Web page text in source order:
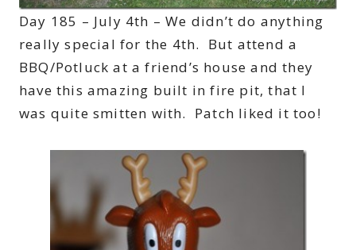
Day 185 – July 4th – We didn’t do anything
really special for the 4th. But attend a
BBQ/Potluck at a friend’s house and they
have this amazing built in fire pit, that I
was quite smitten with. Patch liked it too!